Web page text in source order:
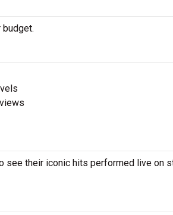
see their iconic hits performed live on